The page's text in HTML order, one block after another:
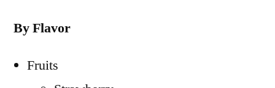
By Flavor
Fruits